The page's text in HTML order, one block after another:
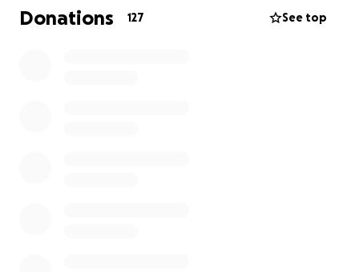
are such a wonderful family and deserve so much
more than this hand that was dealt to them. June is
Donations 127 See top